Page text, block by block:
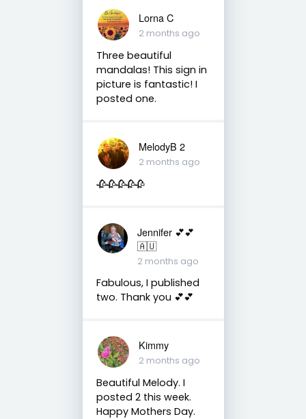
Lorna C
2 months ago
Three beautiful
mandalas! This sign in
picture is fantastic! I
posted one.
MelodyB 2
2 months ago
🥀🥀🥀🥀🥀
Jennifer 💕💕
🇦🇺
2 months ago
Fabulous, I published
two. Thank you 💕💕
Kimmy
2 months ago
Beautiful Melody. I
posted 2 this week.
Happy Mothers Day.